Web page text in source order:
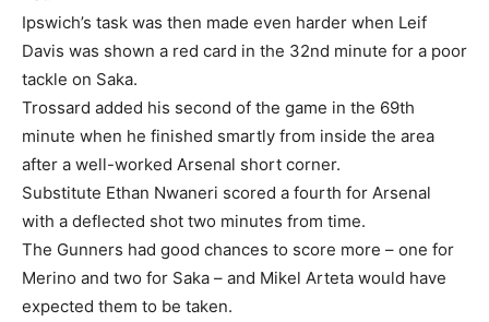
Ipswich’s task was then made even harder when Leif
Davis was shown a red card in the 32nd minute for a poor
tackle on Saka.
Trossard added his second of the game in the 69th
minute when he finished smartly from inside the area
after a well-worked Arsenal short corner.
Substitute Ethan Nwaneri scored a fourth for Arsenal
with a deflected shot two minutes from time.
The Gunners had good chances to score more – one for
Merino and two for Saka – and Mikel Arteta would have
expected them to be taken.